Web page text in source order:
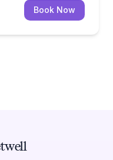
Book Now